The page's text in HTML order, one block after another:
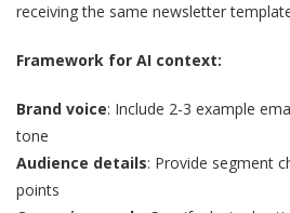
receiving the same newsletter
Framework for AI context:
Brand voice: Include 2-3 example
tone
Audience details: Provide segment
points